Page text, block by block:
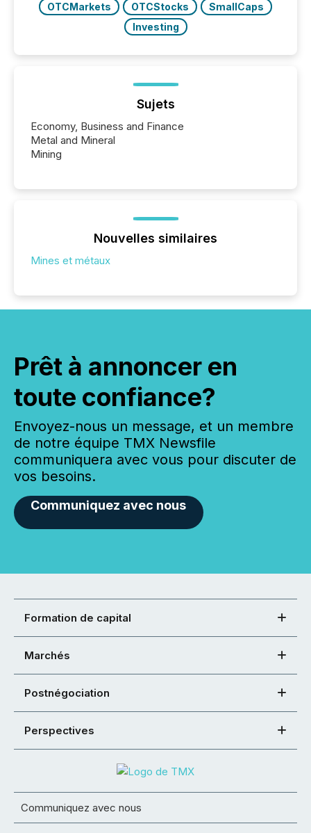
OTCMarkets
OTCStocks
SmallCaps
Investing
Sujets
Economy, Business and Finance
Metal and Mineral
Mining
Nouvelles similaires
Mines et métaux
Prêt à annoncer en
toute confiance?
Envoyez-nous un message, et un membre
de notre équipe TMX Newsfile
communiquera avec vous pour discuter de
vos besoins.
Communiquez avec nous
Formation de capital
Marchés
Postnégociation
Perspectives
Communiquez avec nous